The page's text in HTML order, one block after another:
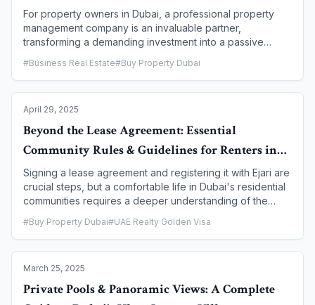
For property owners in Dubai, a professional property
management company is an invaluable partner,
transforming a demanding investment into a passive
market, selecting the right one is a crucial decision that
can significantly impact your returns, tenant satisfaction,
comprehensive guide on what to look for when choosing
a property management company, detailing the essential
criteria, key services, and red flags to watch out for to
ensure you make an informed and strategic choice.
#Business Real Estate#Buy Property Dubai
April 29, 2025
Beyond the Lease Agreement: Essential
Community Rules & Guidelines for Renters in
Dubai
Signing a lease agreement and registering it with Ejari are
crucial steps, but a comfortable life in Dubai's residential
communities requires a deeper understanding of the
These community rules, often set by master developers
or building management, are designed to ensure a
residents. This article goes beyond the standard legal
contract to provide tenants with a guide to the essential
community rules and guidelines they must adhere to,
#Buy Property Dubai#UAE Realty Golden Visa
March 25, 2025
Private Pools & Panoramic Views: A Complete